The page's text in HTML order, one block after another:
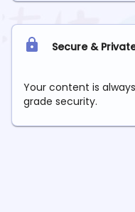
Secure &
Your content is
grade security.